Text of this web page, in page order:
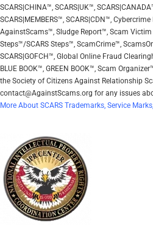
SCARS|CHINA™, SCARS|UK™,
SCARS|MEMBERS™, SCARS|CDN™,
AgainstScams™, Sludge Report™, Scam Victim
Steps™/SCARS Steps™, ScamCrime™,
SCARS|GOFCH™, Global Online Fraud
BLUE BOOK™, GREEN BOOK™, Scam
the Society of Citizens Against Relationship
contact@AgainstScams.org for any issues
More About SCARS Trademarks, Service